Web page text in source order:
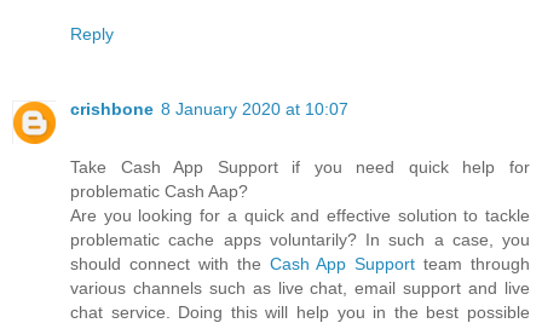
Reply
crishbone 8 January 2020 at 10:07
Take Cash App Support if you need quick help for
problematic Cash Aap?
Are you looking for a quick and effective solution to tackle
problematic cache apps voluntarily? In such a case, you
should connect with the Cash App Support team through
various channels such as live chat, email support and live
chat service. Doing this will help you in the best possible